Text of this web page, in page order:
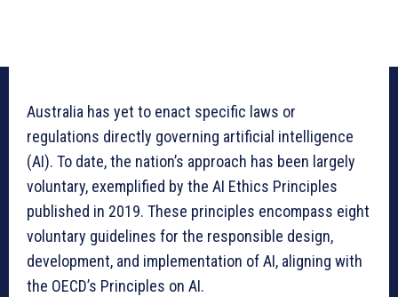
Australia has yet to enact specific laws or
regulations directly governing artificial intelligence
(AI). To date, the nation’s approach has been largely
voluntary, exemplified by the AI Ethics Principles
published in 2019. These principles encompass eight
voluntary guidelines for the responsible design,
development, and implementation of AI, aligning with
the OECD’s Principles on AI.